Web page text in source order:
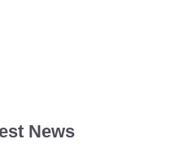
News